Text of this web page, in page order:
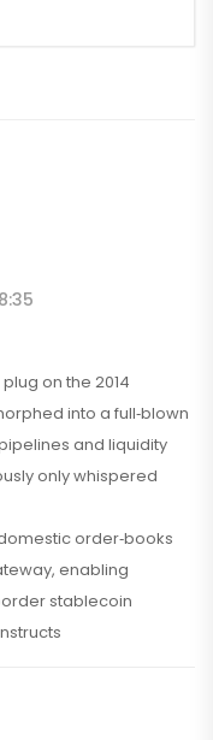
on the 2014
into a full‑blown
and liquidity
only whispered
order‑books
enabling
stablecoin